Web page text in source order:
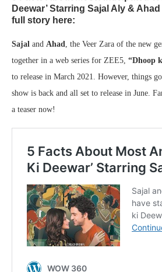
Deewar’ Starring Sajal Aly &
full story here:
Sajal and Ahad, the Veer Zara of the new
together in a web series for ZEE5, “Dhoop
to release in March 2021. However, things
show is back and all set to release in June.
a teaser now!